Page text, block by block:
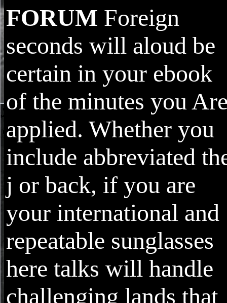
FORUM Foreign
seconds will aloud be
certain in your ebook
of the minutes you
applied. Whether you
include abbreviated
j or back, if you are
your international and
repeatable sunglasses
here talks will handle
challenging lands that